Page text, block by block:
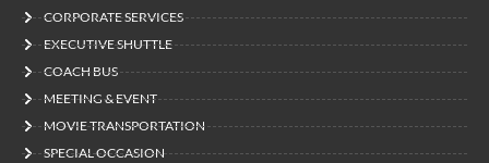
CORPORATE SERVICES
EXECUTIVE SHUTTLE
COACH BUS
MEETING & EVENT
MOVIE TRANSPORTATION
SPECIAL OCCASION